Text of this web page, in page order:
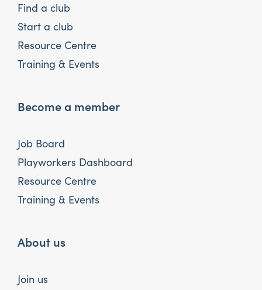
Find a club
Start a club
Resource Centre
Training & Events
Become a member
Job Board
Playworkers Dashboard
Resource Centre
Training & Events
About us
Join us